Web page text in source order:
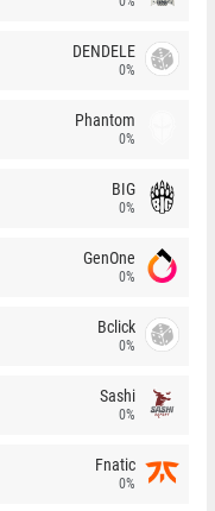
DENDELE
0%
Phantom
0%
BIG
0%
GenOne
0%
Bclick
0%
Sashi
0%
Fnatic
0%